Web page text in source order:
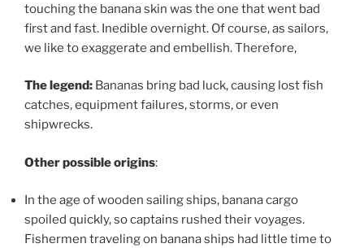
touching the banana skin was the one that went bad
first and fast. Inedible overnight. Of course, as sailors,
we like to exaggerate and embellish. Therefore,
The legend: Bananas bring bad luck, causing lost fish
catches, equipment failures, storms, or even
shipwrecks.
Other possible origins:
In the age of wooden sailing ships, banana cargo
spoiled quickly, so captains rushed their voyages.
Fishermen traveling on banana ships had little time to